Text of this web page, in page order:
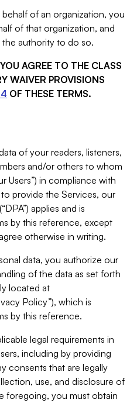
of an organization, you
of that organization, and
authority to do so.
AGREE TO THE CLASS
WAIVER PROVISIONS
OF THESE TERMS.
of your readers, listeners,
and/or others to whom
Users”) in compliance with
provide the Services, our
(“DPA”) applies and is
by this reference, except
otherwise in writing.
data, you authorize our
of the data as set forth
located at
Policy”), which is
by this reference.
legal requirements in
including by providing
consents that are legally
use, and disclosure of
foregoing, you must obtain